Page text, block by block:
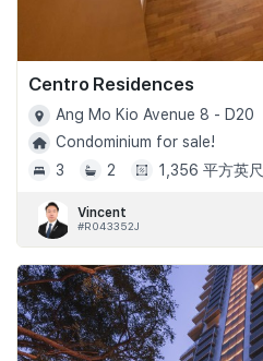
Centro Residences
Ang Mo Kio Avenue 8 - D20
Condominium for sale!
3
2 1,356 平方英尺
Vincent
#R043352J